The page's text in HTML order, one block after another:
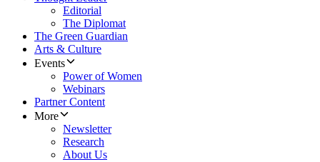
Editorial
The Diplomat
The Green Guardian
Arts & Culture
Events
Power of Women
Webinars
Partner Content
More
Newsletter
Research
About Us